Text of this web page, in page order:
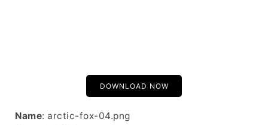
DOWNLOAD NOW
Name: arctic-fox-04.png